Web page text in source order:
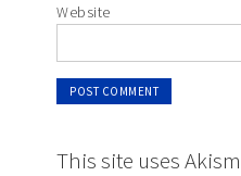
Website
This site uses